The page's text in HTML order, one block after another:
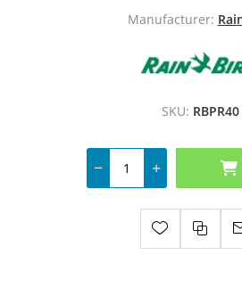
Manufacturer:
SKU: RBPR40